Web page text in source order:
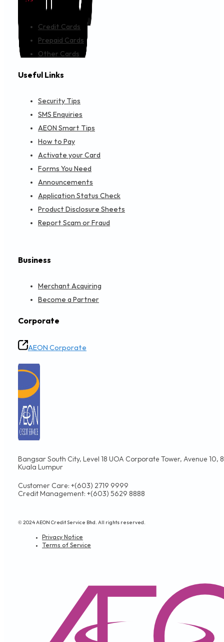
Credit Cards
Prepaid Cards
Other Cards
Useful Links
Security Tips
SMS Enquiries
AEON Smart Tips
How to Pay
Activate your Card
Forms You Need
Announcements
Application Status Check
Product Disclosure Sheets
Report Scam or Fraud
Business
Merchant Acquiring
Become a Partner
Corporate
AEON Corporate
Bangsar South City, Level 18 UOA Corporate Tower, Avenue
Kuala Lumpur
Customer Care: +(603) 2719 9999
Credit Management: +(603) 5629 8888
© 2024 AEON Credit Service Bhd. All rights reserved.
Privacy Notice
Terms of Service